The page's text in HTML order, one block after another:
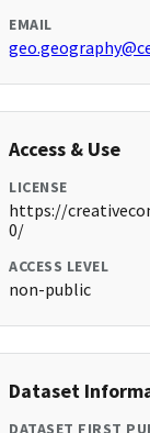
EMAIL
Access & Use
LICENSE
https://
0/
ACCESS LEVEL
non-public
Dataset
DATASET FIRST